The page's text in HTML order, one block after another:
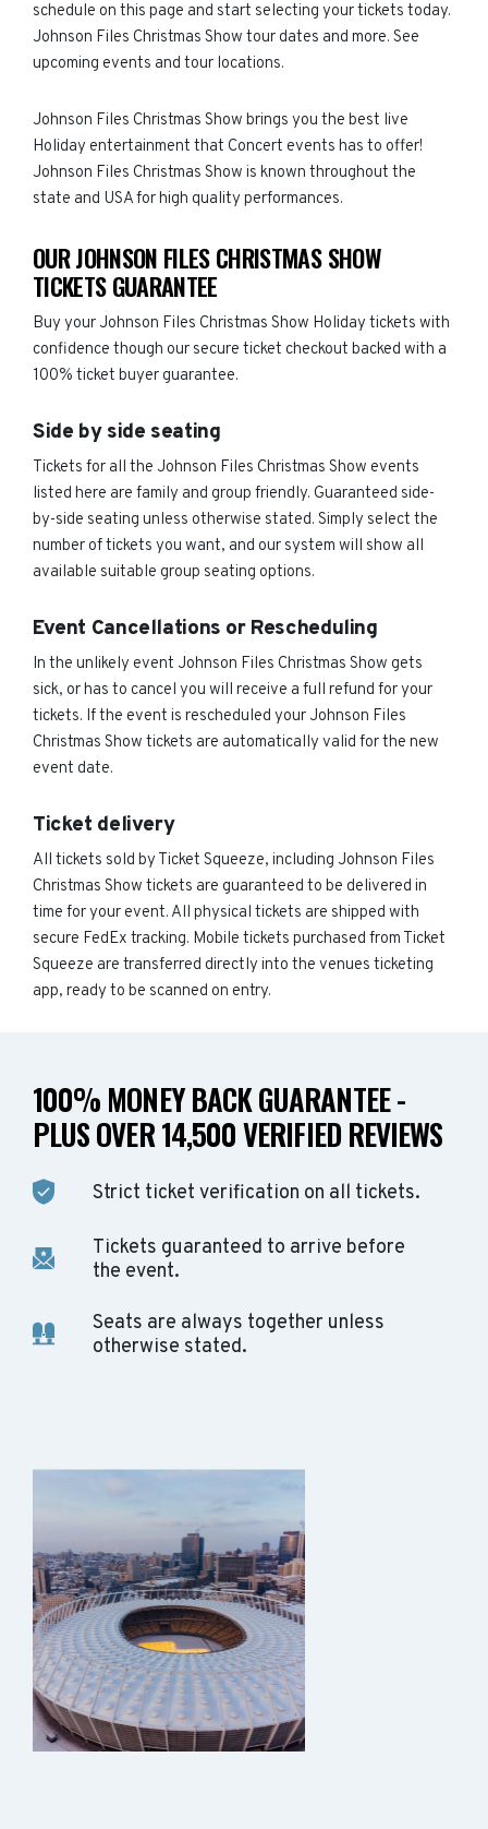
schedule on this page and start selecting your tickets today.
Johnson Files Christmas Show tour dates and more. See
upcoming events and tour locations.
Johnson Files Christmas Show brings you the best live
Holiday entertainment that Concert events has to offer!
Johnson Files Christmas Show is known throughout the
state and USA for high quality performances.
OUR JOHNSON FILES CHRISTMAS SHOW
TICKETS GUARANTEE
Buy your Johnson Files Christmas Show Holiday tickets with
confidence though our secure ticket checkout backed with a
100% ticket buyer guarantee.
Side by side seating
Tickets for all the Johnson Files Christmas Show events
listed here are family and group friendly. Guaranteed side-
by-side seating unless otherwise stated. Simply select the
number of tickets you want, and our system will show all
available suitable group seating options.
Event Cancellations or Rescheduling
In the unlikely event Johnson Files Christmas Show gets
sick, or has to cancel you will receive a full refund for your
tickets. If the event is rescheduled your Johnson Files
Christmas Show tickets are automatically valid for the new
event date.
Ticket delivery
All tickets sold by Ticket Squeeze, including Johnson Files
Christmas Show tickets are guaranteed to be delivered in
time for your event. All physical tickets are shipped with
secure FedEx tracking. Mobile tickets purchased from Ticket
Squeeze are transferred directly into the venues ticketing
app, ready to be scanned on entry.
100% MONEY BACK GUARANTEE -
PLUS OVER 14,500 VERIFIED REVIEWS
Strict ticket verification on all tickets.
Tickets guaranteed to arrive before
the event.
Seats are always together unless
otherwise stated.